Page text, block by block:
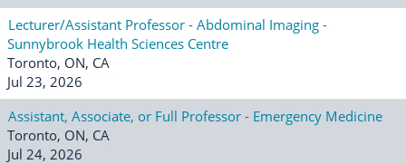
Lecturer/Assistant Professor - Abdominal Imaging -
Sunnybrook Health Sciences Centre
Toronto, ON, CA
Jul 23, 2026
Assistant, Associate, or Full Professor - Emergency Medicine
Toronto, ON, CA
Jul 24, 2026